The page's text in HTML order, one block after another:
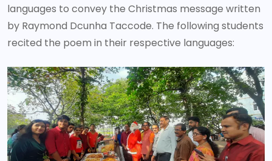
languages to convey the Christmas message written
by Raymond Dcunha Taccode. The following students
recited the poem in their respective languages: